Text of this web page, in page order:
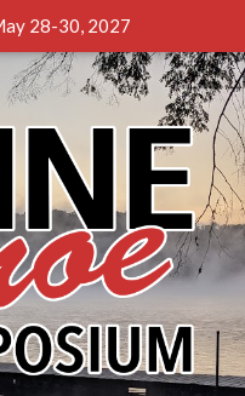
28-30, 2027